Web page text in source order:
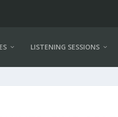
LISTENING SESSIONS